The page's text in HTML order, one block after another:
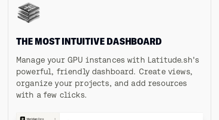
THE MOST INTUITIVE DASHBOARD
Manage your GPU instances with Latitude.sh's
powerful, friendly dashboard. Create views,
organize your projects, and add resources
with a few clicks.